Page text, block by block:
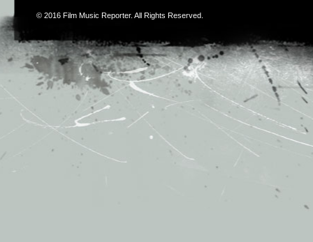
© 2016 Film Music Reporter. All Rights Reserved.